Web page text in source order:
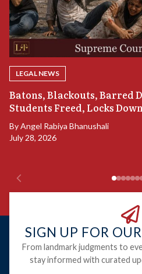
LEGAL NEWS
Batons, Blackouts, Barred
Students Freed, Locks
ByAngel Rabiya Bhanushali
July 28, 2026
SIGN UP FOR
From landmark judgments to
stay informed with curated